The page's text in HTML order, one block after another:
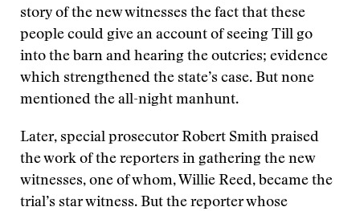
story of the new witnesses the fact that these
people could give an account of seeing Till go
into the barn and hearing the outcries; evidence
which strengthened the state’s case. But none
mentioned the all-night manhunt.
Later, special prosecutor Robert Smith praised
the work of the reporters in gathering the new
witnesses, one of whom, Willie Reed, became the
trial’s star witness. But the reporter whose